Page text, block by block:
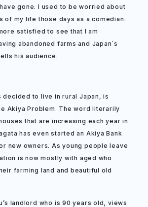
gone. I used to be worried about
of my life those days as a comedian.
satisfied to see that I am
abandoned farms and Japan`s
his audience.
decided to live in rural Japan, is
Akiya Problem. The word literarily
that are increasing each year in
has even started an Akiya Bank
new owners. As young people leave
is now mostly with aged who
farming land and beautiful old
landlord who is 90 years old, views